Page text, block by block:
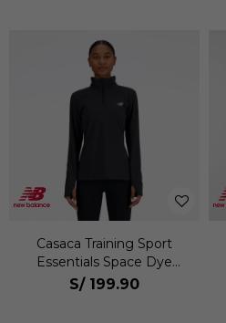
Casaca Training Sport
Essentials Space Dye
Quarter Zip Mujer
S/ 199.90